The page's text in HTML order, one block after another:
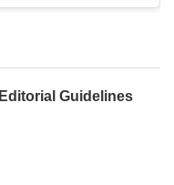
Editorial Guidelines